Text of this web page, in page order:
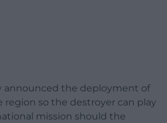
announced the deployment of
region so the destroyer can play
mission should the